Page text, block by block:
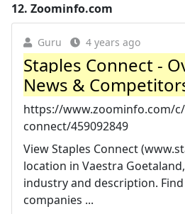
12. Zoominfo.com
Guru 4 years ago
Staples Connect -
News &
https://www.zoominfo.com/
connect/459092849
View Staples Connect
location in Vaestra
industry and description.
companies ...